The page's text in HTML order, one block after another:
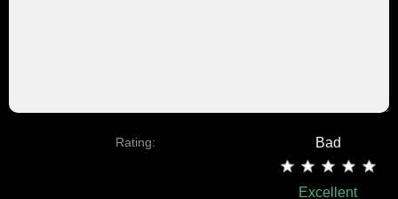
Rating: Bad
Excellent